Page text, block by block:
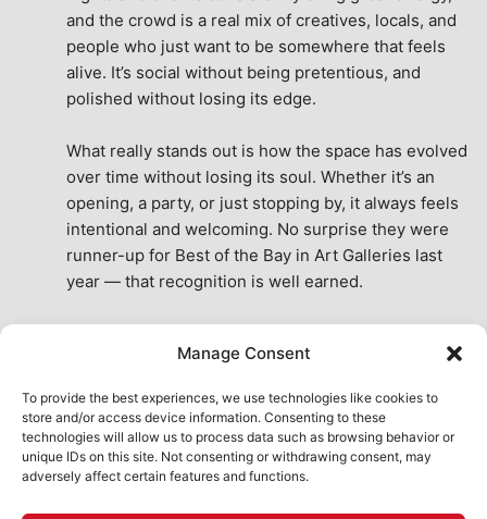
Manage Consent
To provide the best experiences, we use technologies like cookies to
store and/or access device information. Consenting to these
technologies will allow us to process data such as browsing behavior or
unique IDs on this site. Not consenting or withdrawing consent, may
adversely affect certain features and functions.
and the crowd is a real mix of creatives, locals, and
people who just want to be somewhere that feels
alive. It’s social without being pretentious, and
polished without losing its edge.
What really stands out is how the space has evolved
over time without losing its soul. Whether it’s an
opening, a party, or just stopping by, it always feels
intentional and welcoming. No surprise they were
runner-up for Best of the Bay in Art Galleries last
year — that recognition is well earned.
the city. A true San Francisco treat, then and now.
See All Reviews